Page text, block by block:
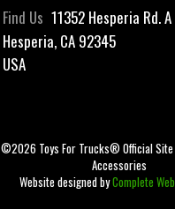
Find Us 11352 Hesperia Rd. A
Hesperia, CA 92345
USA
©2026 Toys For Trucks® Official Site
Accessories
Website designed byComplete